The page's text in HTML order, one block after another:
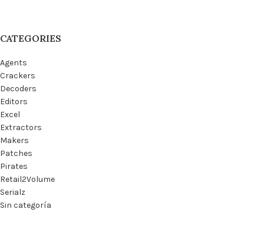
CATEGORIES
Agents
Crackers
Decoders
Editors
Excel
Extractors
Makers
Patches
Pirates
Retail2Volume
Serialz
Sin categoría